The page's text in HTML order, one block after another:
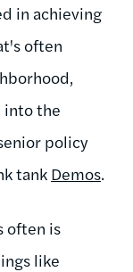
in achieving
often
into the
policy
tank Demos.
often is
like